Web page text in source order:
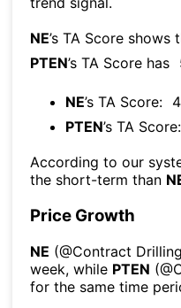
NE’s TA Score shows
PTEN’s TA Score has
NE’s TA Score: 4
PTEN’s TA Score:
According to our
the short-term than
Price Growth
NE (@Contract Drilling
week, while PTEN (@
for the same time